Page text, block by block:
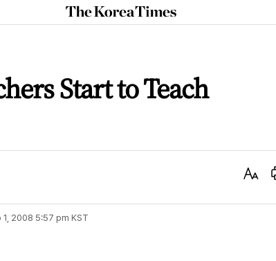
The
Korea
Start to Teach
Text
1, 2008 5:57 pm KST